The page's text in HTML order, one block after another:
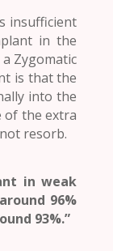
insufficient
in the
Zygomatic
is that the
into the
of the extra
resorb.
in weak
96%
93%.”